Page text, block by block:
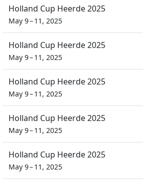
Holland Cup Heerde 2025
May 9 – 11, 2025
Holland Cup Heerde 2025
May 9 – 11, 2025
Holland Cup Heerde 2025
May 9 – 11, 2025
Holland Cup Heerde 2025
May 9 – 11, 2025
Holland Cup Heerde 2025
May 9 – 11, 2025